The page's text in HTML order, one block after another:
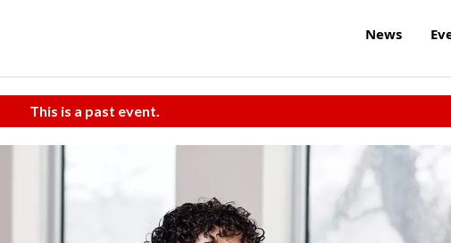
News
This is a past event.